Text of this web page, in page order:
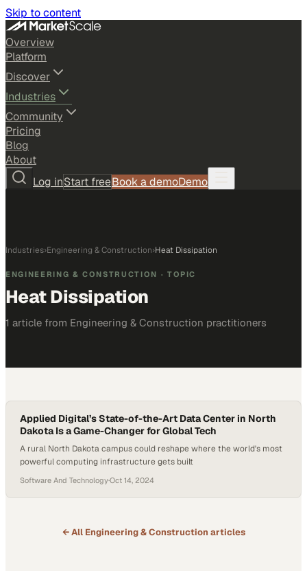
Skip to content
Overview
Platform
Discover
Industries
Community
Pricing
Blog
About
Log inStart freeBook a demoDemo
Industries›Engineering & Construction›Heat Dissipation
ENGINEERING & CONSTRUCTION · TOPIC
Heat Dissipation
1 article from Engineering & Construction practitioners
Applied Digital’s State-of-the-Art Data Center in North
Dakota Is a Game-Changer for Global Tech
A rural North Dakota campus could reshape where the world's most
powerful computing infrastructure gets built
Software And Technology·Oct 14, 2024
← All Engineering & Construction articles